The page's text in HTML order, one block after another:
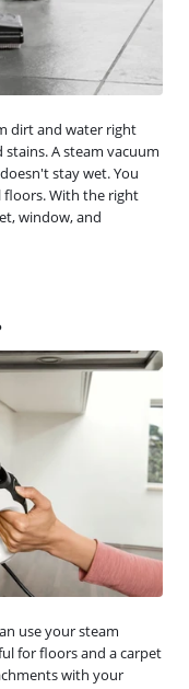
dirt and water right
A steam vacuum
stay wet. You
floors. With the right
window, and
use your steam
for floors and a carpet
with your